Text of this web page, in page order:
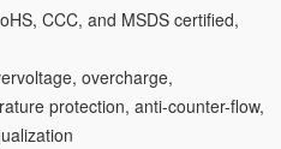
CCC, and MSDS certified,
overcharge,
protection, anti-counter-flow,